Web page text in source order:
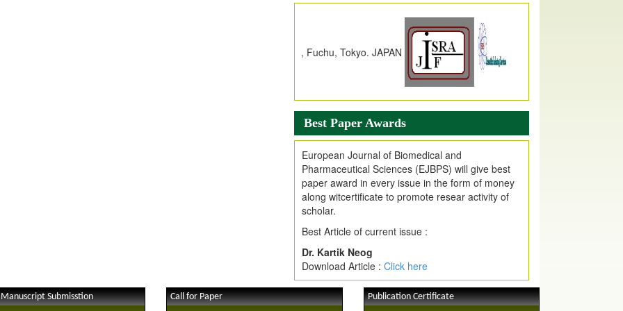
Index Copernicus Value
EJPMR Received Index Copernicus
due to High Quality Publication
in EJPMR at International Level
Journal web site support Internet Explorer,
Google Chrome, Mozilla Firefox, Opera, Saffari
for easy download of article without any trouble.
.
Article Invited for Publication
Article are invited for publication in EJPMR
Coming Issue
Best Paper Awards
European Journal of Biomedical and
Pharmaceutical Sciences (EJBPS) will give best
paper award in every issue in the form of money
along witcertificate to promote resear activity of
scholar.
Best Article of current issue :
Dr. Kartik Neog
Download Article : Click here
Submisstion Call for Paper Publication Certificate